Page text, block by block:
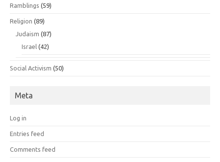
Ramblings (59)
Religion (89)
Judaism (87)
Israel (42)
Social Activism (50)
Meta
Log in
Entries feed
Comments feed